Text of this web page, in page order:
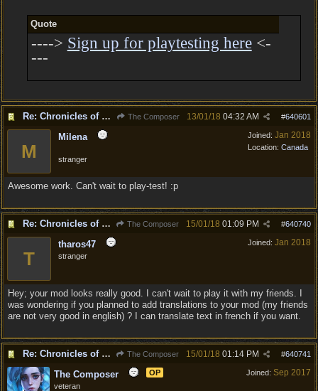
Quote
----> Sign up for playtesting here <-
---
Re: Chronicles of Divinity [Campaign Expansion] The Composer #640601
13/01/18 04:32 AM
Joined: Jan 2018
Location: Canada
M
Milena
stranger
Awesome work. Can't wait to play-test! :p
Re: Chronicles of Divinity [Campaign Expansion] The Composer #640740
15/01/18 01:09 PM
Joined: Jan 2018
T
tharos47
stranger
Hey; your mod looks really good. I can't wait to play it with my friends. I
was wondering if you planned to add translations to your mod (my friends
are not very good in english) ? I can translate text in french if you want.
Re: Chronicles of Divinity [Campaign Expansion] The Composer #640741
15/01/18 01:14 PM
Joined: Sep 2017
The Composer
OP
veteran